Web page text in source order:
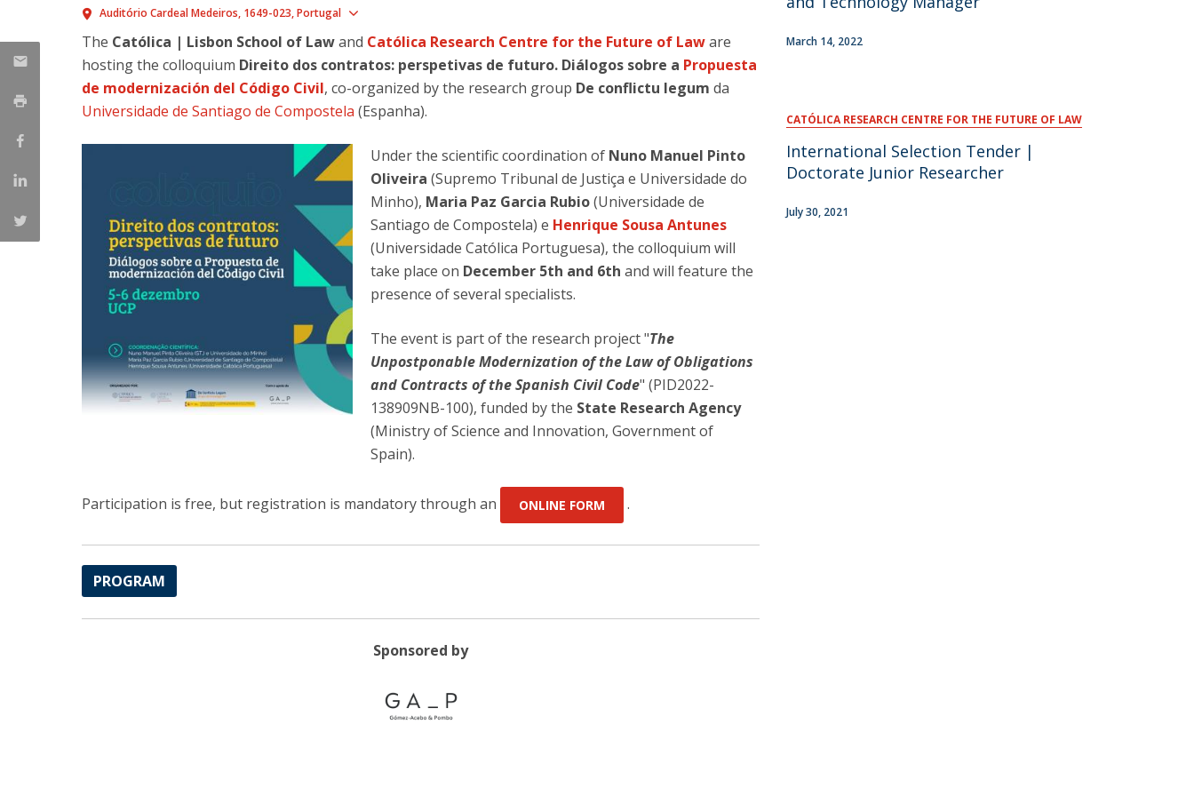
Master of Laws | Litigation
Master of Transnational Law
Auditório Cardeal Medeiros 1649-023 Portugal
The Católica | Lisbon School of Lawand Católica Research Centre for the Future of Laware
hosting the colloquium Direito dos contratos: perspetivas de futuro. Diálogos sobre a Propuesta
de modernización del Código Civil, co-organized by the research group De conflictu legum da
Universidade de Santiago de Compostela (Espanha).
Under the scientific coordination of Nuno Manuel Pinto
Oliveira (Supremo Tribunal de Justiça e Universidade do
Minho), Maria Paz Garcia Rubio(Universidade de
Santiago de Compostela) e Henrique Sousa Antunes
(Universidade Católica Portuguesa), the colloquium will
take place on December 5th and 6th and will feature the
presence of several specialists.
The event is part of the research project "The
Unpostponable Modernization of the Law of Obligations
and Contracts of the Spanish Civil Code" (PID2022-
138909NB-100), funded by the State Research Agency
(Ministry of Science and Innovation, Government of
Spain).
Participation is free, but registration is mandatory through an ONLINE FORM .
PROGRAM
Sponsored by
March 14, 2022
CATÓLICA RESEARCH CENTRE FOR THE FUTURE OF LAW
International Selection Tender |
Doctorate Junior Researcher
July 30, 2021